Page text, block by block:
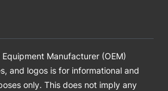
Manufacturer (OEM)
and logos is for informational and
only. This does not imply any